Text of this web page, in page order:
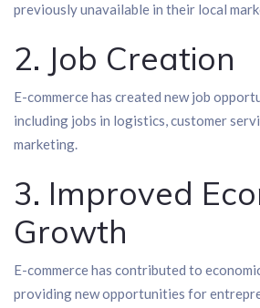
previously unavailable in their local
2. Job Creation
E-commerce has created new job
including jobs in logistics, customer
marketing.
3. Improved
Growth
E-commerce has contributed to
providing new opportunities for